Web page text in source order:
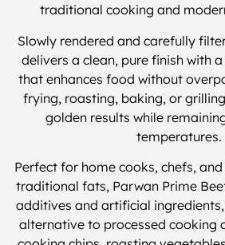
traditional cooking and
Slowly rendered and carefully
delivers a clean, pure finish with
that enhances food without
frying, roasting, baking, or
golden results while
temperatures.
Perfect for home cooks, chefs,
traditional fats, Parwan Prime
additives and artificial
alternative to processed cooking